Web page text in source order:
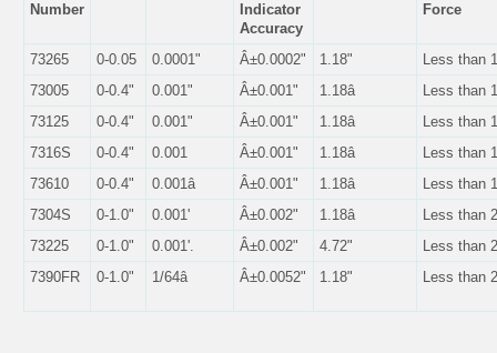
Number
Indicator
Accuracy
Force
73265 0-0.05 0.0001" Â±0.0002" 1.18"
Less than
73005
0-0.4" 0.001" Â±0.001" 1.18â
Less than
73125
0-0.4" 0.001" Â±0.001" 1.18â
Less than
7316S
0-0.4" 0.001 Â±0.001" 1.18â
Less than
73610
0-0.4" 0.001â Â±0.001" 1.18â
Less than
7304S
0-1.0" 0.001' Â±0.002" 1.18â
Less than
73225
0-1.0" 0.001'. Â±0.002" 4.72"
Less than
7390FR
0-1.0" 1/64â Â±0.0052" 1.18" Less than